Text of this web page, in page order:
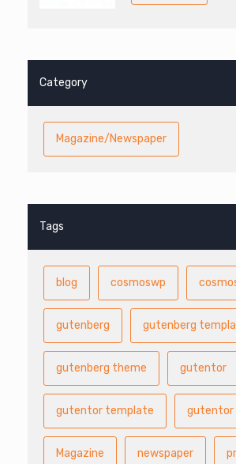
Category
Magazine/Newspaper
Tags
blog cosmoswp
gutenberg gutenberg
gutenberg theme gutentor
gutentor template gutentor
Magazine newspaper